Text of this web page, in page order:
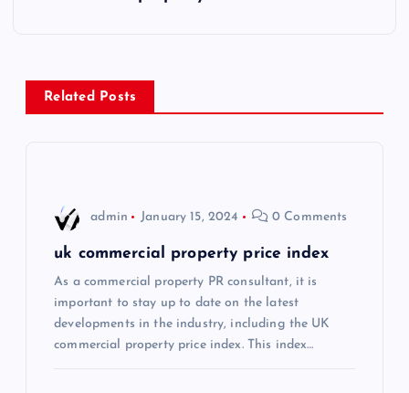
n
a
Related Posts
admin January 15, 2024 0 Comments
uk commercial property price index
As a commercial property PR consultant, it is
important to stay up to date on the latest
developments in the industry, including the UK
commercial property price index. This index…